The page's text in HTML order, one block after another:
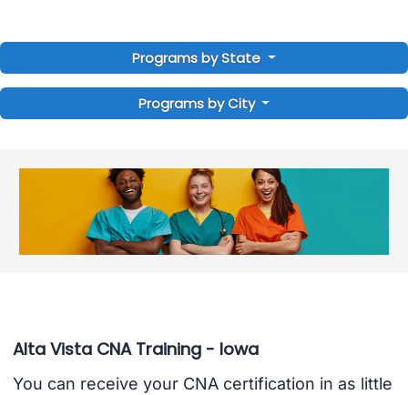
Programs by State
Programs by City
Alta Vista CNA Training - Iowa
You can receive your CNA certification in as little